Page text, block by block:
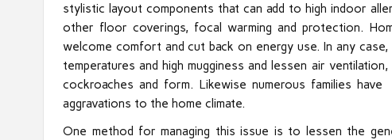
stylistic layout components that can add to high indoor
other floor coverings, focal warming and protection.
welcome comfort and cut back on energy use. In any
temperatures and high mugginess and lessen air
cockroaches and form. Likewise numerous families
aggravations to the home climate.
One method for managing this issue is to lessen the